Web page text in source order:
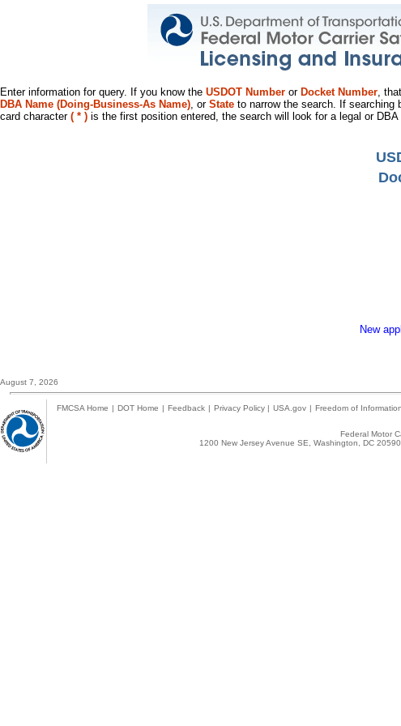
Enter information for query. If you know the USDOT Number or Docket Number,
DBA Name (Doing-Business-As Name), or State to narrow the search. If searching
card character ( * ) is the first position entered, the search will look for a legal or
New
August 7, 2026
FMCSA Home | DOT Home | Feedback | Privacy Policy | USA.gov | Freedom of
Federal Motor
1200 New Jersey Avenue SE, Washington, DC